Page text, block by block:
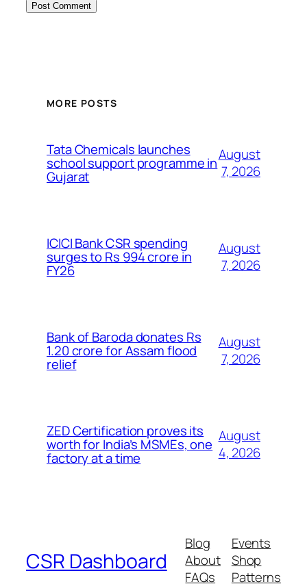
MORE POSTS
Tata Chemicals launches
school support programme in
Gujarat
August
7, 2026
ICICI Bank CSR spending
surges to Rs 994 crore in
FY26
August
7, 2026
Bank of Baroda donates Rs
1.20 crore for Assam flood
relief
August
7, 2026
ZED Certification proves its
worth for India’s MSMEs, one
factory at a time
August
4, 2026
CSR Dashboard
Blog
About
FAQs
Events
Shop
Patterns